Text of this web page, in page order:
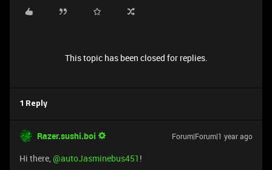
This topic has been closed for replies.
1 Reply
Razer.sushi.boi Forum|Forum|1 year ago
Hi there,@autoJasminebus451 !